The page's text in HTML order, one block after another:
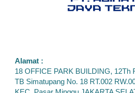
Alamat :
18 OFFICE PARK BUILDING, 12Th
TB Simatupang No. 18 RT.002